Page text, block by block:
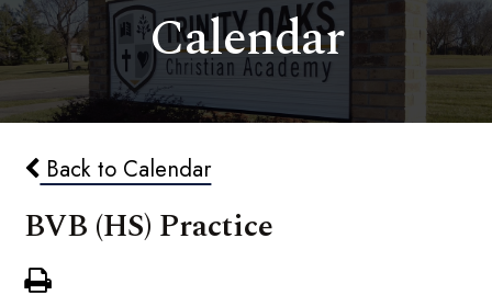
Calendar
Back to Calendar
BVB (HS) Practice